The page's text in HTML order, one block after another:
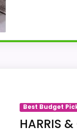
credible in a
also line
most buyers
Best Budget
HARRIS